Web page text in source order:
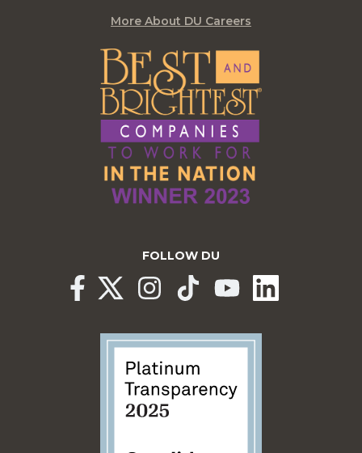
More About DU Careers
FOLLOW DU